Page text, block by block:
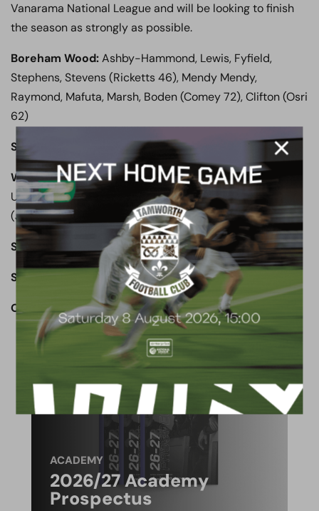
Vanarama National League and will be looking to finish
the season as strongly as possible.
Boreham Wood:Ashby-Hammond, Lewis, Fyfield,
Stephens, Stevens (Ricketts 46), Mendy Mendy,
Raymond, Mafuta, Marsh, Boden (Comey 72), Clifton (Osri
62)
Subs not used: Evans, C Smith
Wealdstone:Wickens, Cook, Okimo, Ferguson(Dyer 77),
Umerah, Browne, McAvoy. Tavares (Clayden 80), Elito
(Jackson 87), Henry, Mundle-Smith
Subs not used: Sesay, Mascoll
Star Man: Dennon Lewis
OUR TOWN. OUR CLUB. OUR COMMUNITY.
ACADEMY
2026/27 Academy
Prospectus